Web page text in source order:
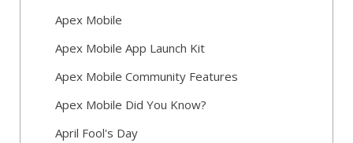
Apex Mobile
Apex Mobile App Launch Kit
Apex Mobile Community Features
Apex Mobile Did You Know?
April Fool's Day